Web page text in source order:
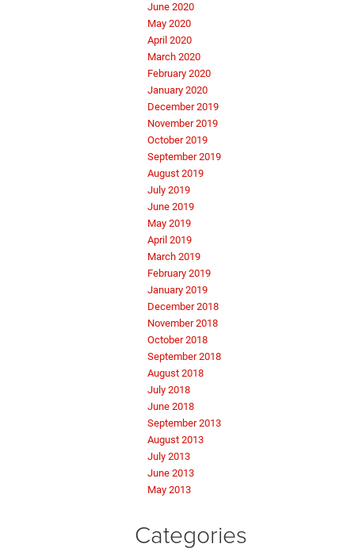
June 2020
May 2020
April 2020
March 2020
February 2020
January 2020
December 2019
November 2019
October 2019
September 2019
August 2019
July 2019
June 2019
May 2019
April 2019
March 2019
February 2019
January 2019
December 2018
November 2018
October 2018
September 2018
August 2018
July 2018
June 2018
September 2013
August 2013
July 2013
June 2013
May 2013
Categories